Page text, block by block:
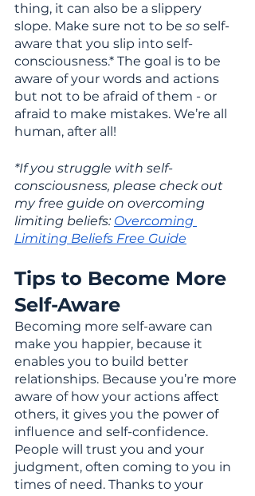
thing, it can also be a slippery
slope. Make sure not to be so self-
aware that you slip into self-
consciousness.* The goal is to be
aware of your words and actions
but not to be afraid of them - or
afraid to make mistakes. We’re all
human, after all!
*If you struggle with self-
consciousness, please check out
my free guide on overcoming
limiting beliefs: Overcoming
Limiting Beliefs Free Guide
Tips to Become More
Self-Aware
Becoming more self-aware can
make you happier, because it
enables you to build better
relationships. Because you’re more
aware of how your actions affect
others, it gives you the power of
influence and self-confidence.
People will trust you and your
judgment, often coming to you in
times of need. Thanks to your